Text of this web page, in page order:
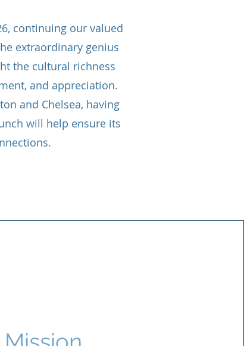
continuing our valued
extraordinary genius
the cultural richness
and appreciation.
and Chelsea, having
will help ensure its